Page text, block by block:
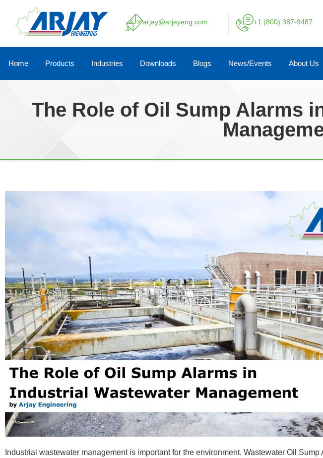
arjay@arjayeng.com +1 (800) 387-9487
Home Products Industries Downloads Blogs News/Events About Us
The Role of Oil Sump Alarms
Industrial wastewater management is important for the environment. Wastewater Oil